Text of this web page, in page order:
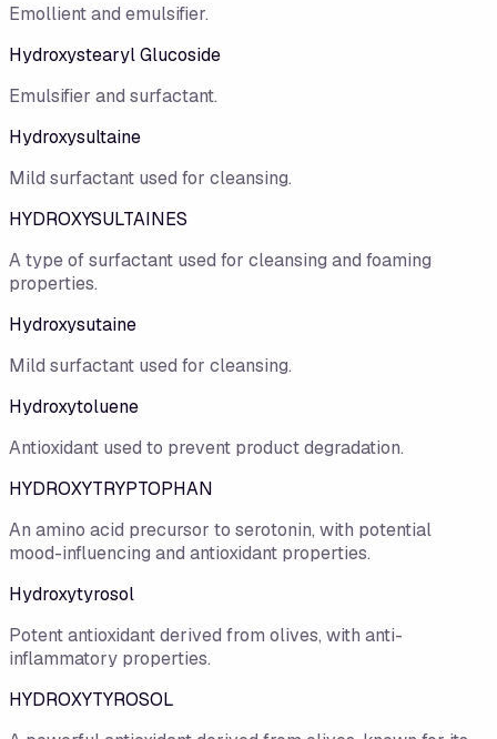
Emollient and emulsifier.
Hydroxystearyl Glucoside
Emulsifier and surfactant.
Hydroxysultaine
Mild surfactant used for cleansing.
HYDROXYSULTAINES
A type of surfactant used for cleansing and foaming
properties.
Hydroxysutaine
Mild surfactant used for cleansing.
Hydroxytoluene
Antioxidant used to prevent product degradation.
HYDROXYTRYPTOPHAN
An amino acid precursor to serotonin, with potential
mood-influencing and antioxidant properties.
Hydroxytyrosol
Potent antioxidant derived from olives, with anti-
inflammatory properties.
HYDROXYTYROSOL